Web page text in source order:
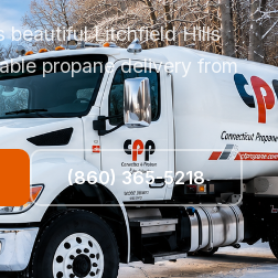
beautiful Litchfield Hills
propane delivery from
(860) 365-5218